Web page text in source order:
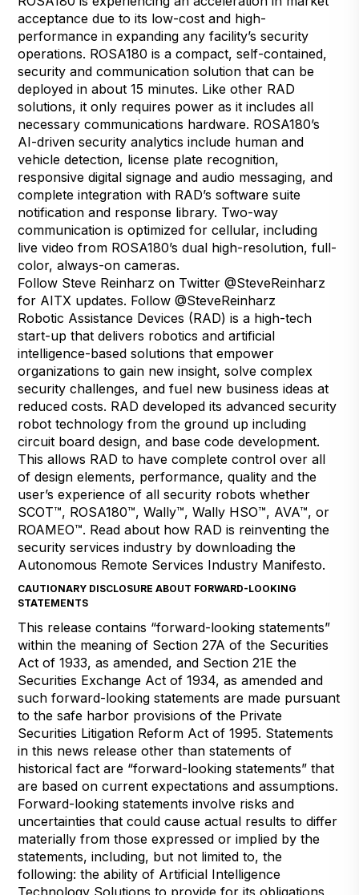
acceptance due to its low-cost and high-
performance in expanding any facility’s security
operations. ROSA180 is a compact, self-contained,
security and communication solution that can be
deployed in about 15 minutes. Like other RAD
solutions, it only requires power as it includes all
necessary communications hardware. ROSA180’s
AI-driven security analytics include human and
vehicle detection, license plate recognition,
responsive digital signage and audio messaging, and
complete integration with RAD’s software suite
notification and response library. Two-way
communication is optimized for cellular, including
live video from ROSA180’s dual high-resolution, full-
color, always-on cameras.
Follow Steve Reinharz on Twitter@SteveReinharz
for AITX updates. Follow @SteveReinharz
Robotic Assistance Devices (RAD) is a high-tech
start-up that delivers robotics and artificial
intelligence-based solutions that empower
organizations to gain new insight, solve complex
security challenges, and fuel new business ideas at
reduced costs. RAD developed its advanced security
robot technology from the ground up including
circuit board design, and base code development.
This allows RAD to have complete control over all
of design elements, performance, quality and the
user’s experience of all security robots whether
SCOT™, ROSA180™, Wally™, Wally HSO™, AVA™, or
ROAMEO™. Read about how RAD is reinventing the
security services industry by downloading the
Autonomous Remote Services Industry Manifesto.
CAUTIONARY DISCLOSURE ABOUT FORWARD-LOOKING
STATEMENTS
This release contains “forward-looking statements”
within the meaning of Section 27A of the Securities
Act of 1933, as amended, and Section 21E the
Securities Exchange Act of 1934, as amended and
such forward-looking statements are made pursuant
to the safe harbor provisions of the Private
Securities Litigation Reform Act of 1995. Statements
in this news release other than statements of
historical fact are “forward-looking statements” that
are based on current expectations and assumptions.
Forward-looking statements involve risks and
uncertainties that could cause actual results to differ
materially from those expressed or implied by the
statements, including, but not limited to, the
following: the ability of Artificial Intelligence
Technology Solutions to provide for its obligations,